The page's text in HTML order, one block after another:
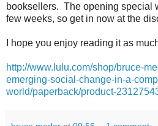
booksellers. The opening special
few weeks, so get in now at the
I hope you enjoy reading it as
http://www.lulu.com/shop/bruce-
emerging-social-change-in-a-
world/paperback/product-